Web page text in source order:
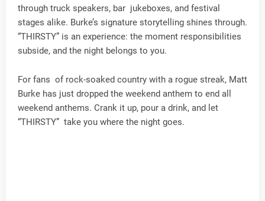
through truck speakers, bar jukeboxes, and festival
stages alike. Burke’s signature storytelling shines through.
“THIRSTY” is an experience: the moment responsibilities
subside, and the night belongs to you.
For fans of rock-soaked country with a rogue streak, Matt
Burke has just dropped the weekend anthem to end all
weekend anthems. Crank it up, pour a drink, and let
“THIRSTY” take you where the night goes.